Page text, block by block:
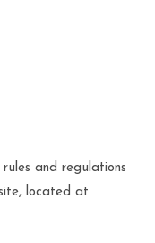
and regulations
located at